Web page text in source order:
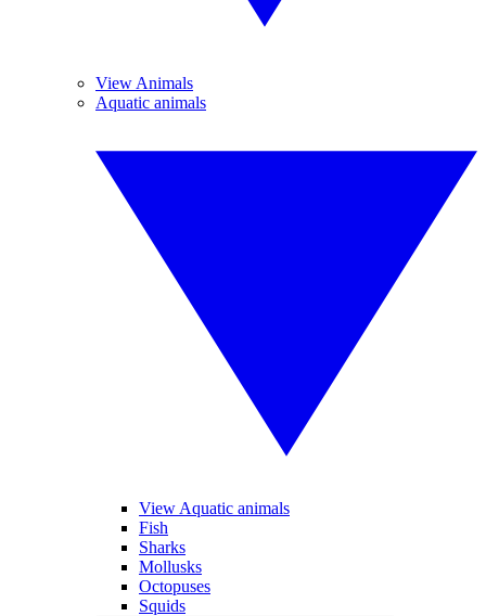
View Animals
Aquatic animals
View Aquatic animals
Fish
Sharks
Mollusks
Octopuses
Squids